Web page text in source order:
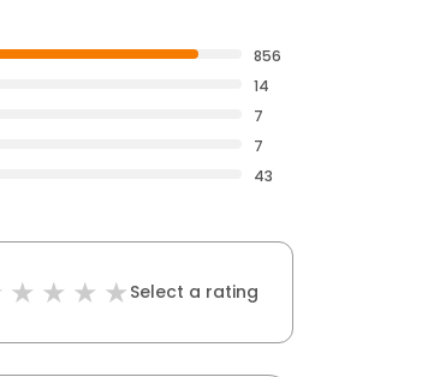
856
14
7
7
43
Select a rating